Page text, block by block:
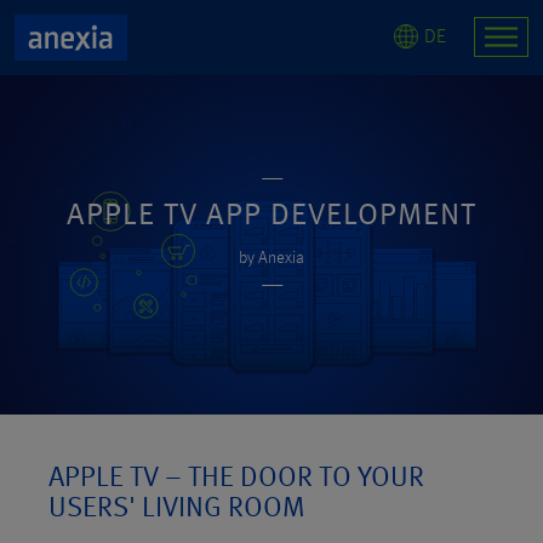
DE
APPLE TV APP DEVELOPMENT
by Anexia
APPLE TV – THE DOOR TO YOUR
USERS' LIVING ROOM